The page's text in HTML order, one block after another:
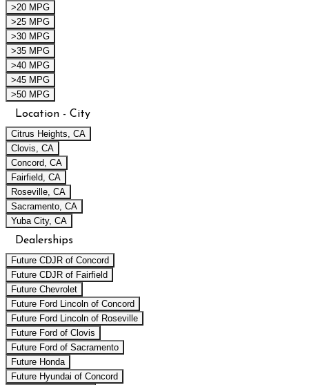
>20 MPG
>25 MPG
>30 MPG
>35 MPG
>40 MPG
>45 MPG
>50 MPG
Location - City
Citrus Heights, CA
Clovis, CA
Concord, CA
Fairfield, CA
Roseville, CA
Sacramento, CA
Yuba City, CA
Dealerships
Future CDJR of Concord
Future CDJR of Fairfield
Future Chevrolet
Future Ford Lincoln of Concord
Future Ford Lincoln of Roseville
Future Ford of Clovis
Future Ford of Sacramento
Future Honda
Future Hyundai of Concord